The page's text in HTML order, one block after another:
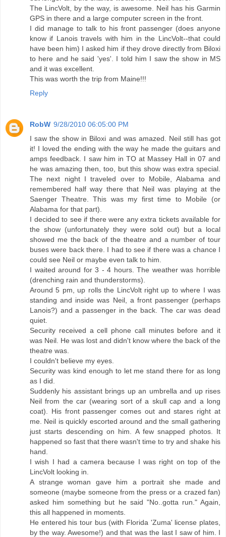
The LincVolt, by the way, is awesome. Neil has his Garmin
GPS in there and a large computer screen in the front.
I did manage to talk to his front passenger (does anyone
know if Lanois travels with him in the LincVolt--that could
have been him) I asked him if they drove directly from Biloxi
to here and he said 'yes'. I told him I saw the show in MS
and it was excellent.
This was worth the trip from Maine!!!
Reply
RobW 9/28/2010 06:05:00 PM
I saw the show in Biloxi and was amazed. Neil still has got
it! I loved the ending with the way he made the guitars and
amps feedback. I saw him in TO at Massey Hall in 07 and
he was amazing then, too, but this show was extra special.
The next night I traveled over to Mobile, Alabama and
remembered half way there that Neil was playing at the
Saenger Theatre. This was my first time to Mobile (or
Alabama for that part).
I decided to see if there were any extra tickets available for
the show (unfortunately they were sold out) but a local
showed me the back of the theatre and a number of tour
buses were back there. I had to see if there was a chance I
could see Neil or maybe even talk to him.
I waited around for 3 - 4 hours. The weather was horrible
(drenching rain and thunderstorms).
Around 5 pm, up rolls the LincVolt right up to where I was
standing and inside was Neil, a front passenger (perhaps
Lanois?) and a passenger in the back. The car was dead
quiet.
Security received a cell phone call minutes before and it
was Neil. He was lost and didn't know where the back of the
theatre was.
I couldn't believe my eyes.
Security was kind enough to let me stand there for as long
as I did.
Suddenly his assistant brings up an umbrella and up rises
Neil from the car (wearing sort of a skull cap and a long
coat). His front passenger comes out and stares right at
me. Neil is quickly escorted around and the small gathering
just starts descending on him. A few snapped photos. It
happened so fast that there wasn't time to try and shake his
hand.
I wish I had a camera because I was right on top of the
LincVolt looking in.
A strange woman gave him a portrait she made and
someone (maybe someone from the press or a crazed fan)
asked him something but he said "No..gotta run." Again,
this all happened in moments.
He entered his tour bus (with Florida 'Zuma' license plates,
by the way. Awesome!) and that was the last I saw of him. I